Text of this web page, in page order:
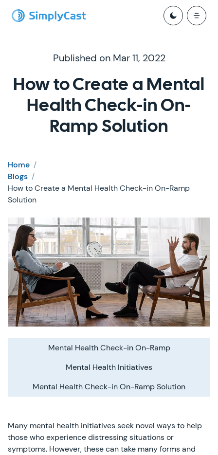
Published on Mar 11, 2022
How to Create a Mental
Health Check-in On-
Ramp Solution
Home /
Blogs /
How to Create a Mental Health Check-in On-Ramp
Solution
Mental Health Check-in On-Ramp
Mental Health Initiatives
Mental Health Check-in On-Ramp Solution
Many mental health initiatives seek novel ways to help
those who experience distressing situations or
symptoms. However, these can take many forms and